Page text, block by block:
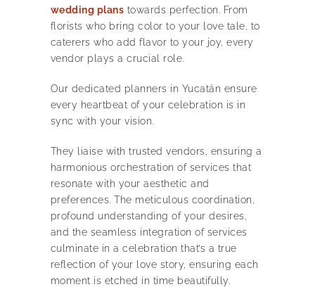
wedding plans towards perfection. From
florists who bring color to your love tale, to
caterers who add flavor to your joy, every
vendor plays a crucial role.
Our dedicated planners in Yucatán ensure
every heartbeat of your celebration is in
sync with your vision.
They liaise with trusted vendors, ensuring a
harmonious orchestration of services that
resonate with your aesthetic and
preferences. The meticulous coordination,
profound understanding of your desires,
and the seamless integration of services
culminate in a celebration that’s a true
reflection of your love story, ensuring each
moment is etched in time beautifully.